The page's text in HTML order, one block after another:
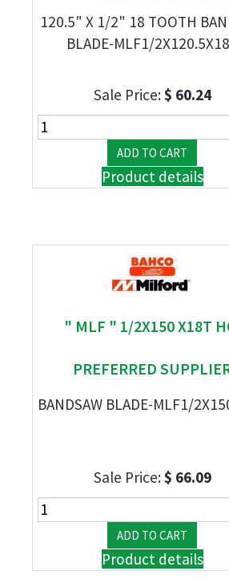
120.5" X 1/2" 18 TOOTH
BLADE-MLF1/
Sale Price:$ 60.24
Product details
" MLF " 1/2X150 X18T
PREFERRED
BANDSAW BLADE-MLF1/
Sale Price:$ 66.09
Product details